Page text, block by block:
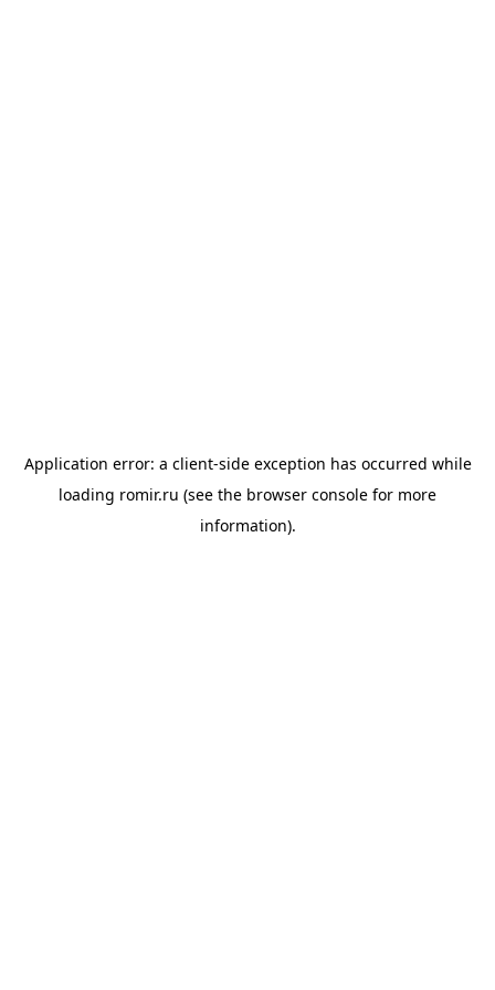
Application error: a client-side exception has occurred while
loading romir.ru (see the browser console for more
information).